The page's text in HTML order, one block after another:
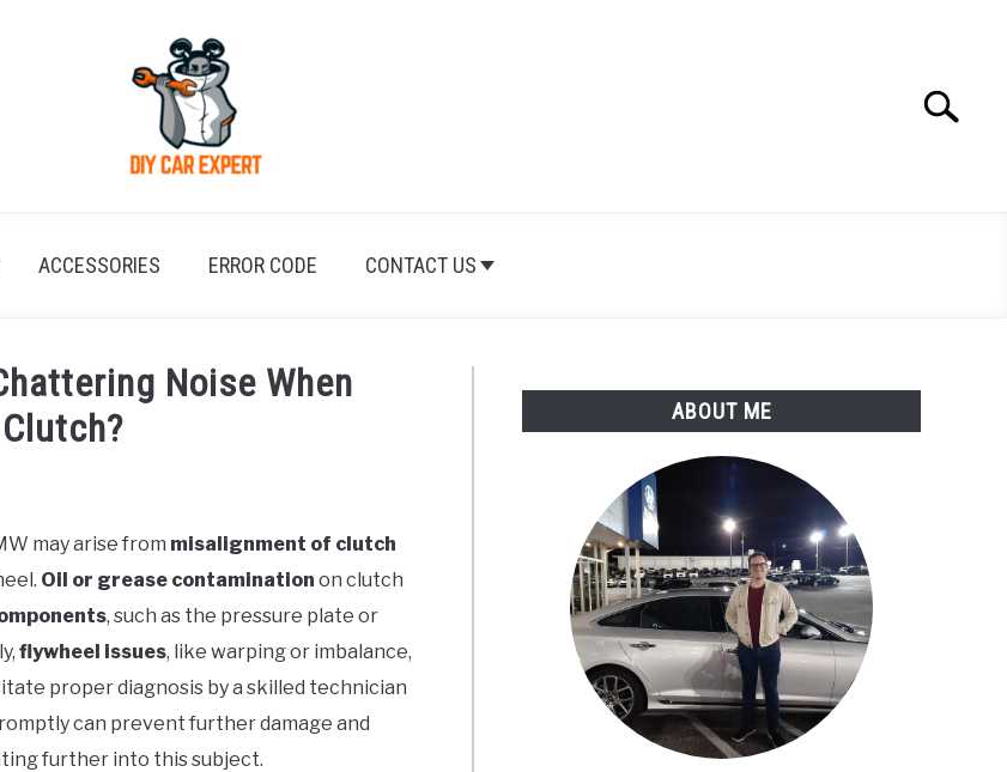
Search
ACCESSORIES ERROR CODE CONTACT US
Noise When
may arise from misalignment of clutch
Oil or grease contamination on clutch
, such as the pressure plate or
flywheel issues, like warping or imbalance,
proper diagnosis by a skilled technician
can prevent further damage and
further into this subject.
ABOUT ME